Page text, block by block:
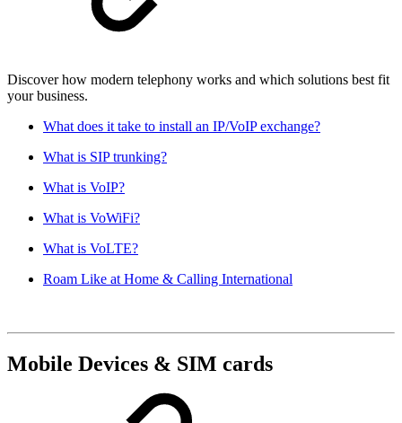
Discover how modern telephony works and which solutions best fit
your business.
What does it take to install an IP/VoIP exchange?
What is SIP trunking?
What is VoIP?
What is VoWiFi?
What is VoLTE?
Roam Like at Home & Calling International
Mobile Devices & SIM cards